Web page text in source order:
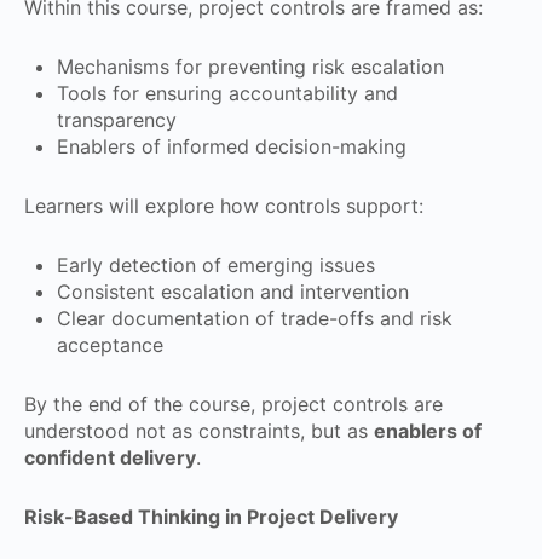
Within this course, project controls are framed as:
Mechanisms for preventing risk escalation
Tools for ensuring accountability and
transparency
Enablers of informed decision-making
Learners will explore how controls support:
Early detection of emerging issues
Consistent escalation and intervention
Clear documentation of trade-offs and risk
acceptance
By the end of the course, project controls are
understood not as constraints, but as enablers of
confident delivery.
Risk-Based Thinking in Project Delivery